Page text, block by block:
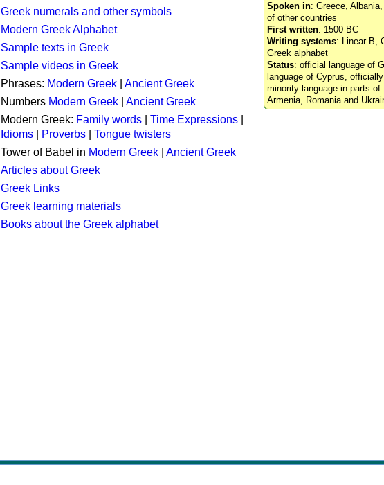
Spoken in: Greece,
of other countries
First written: 1500 BC
Writing systems: Linear B,
Greek alphabet
Status: official language of
language of Cyprus,
minority language in parts of
Armenia, Romania and
Greek numerals and other symbols
Modern Greek Alphabet
Sample texts in Greek
Sample videos in Greek
Phrases: Modern Greek
Ancient Greek
Numbers Modern Greek
Ancient Greek
Modern Greek: Family words Time Expressions
Idioms
Proverbs
Tongue twisters
Tower of Babel in Modern Greek
Ancient Greek
Articles about Greek
Greek Links
Greek learning materials
Books about the Greek alphabet